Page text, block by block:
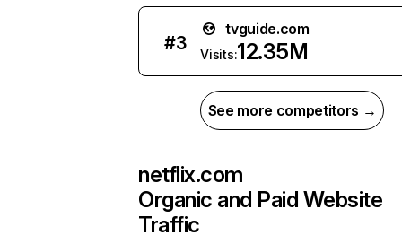
#3
tvguide.com
Visits:12.35M
See more competitors →
netflix.com
Organic and Paid Website
Traffic